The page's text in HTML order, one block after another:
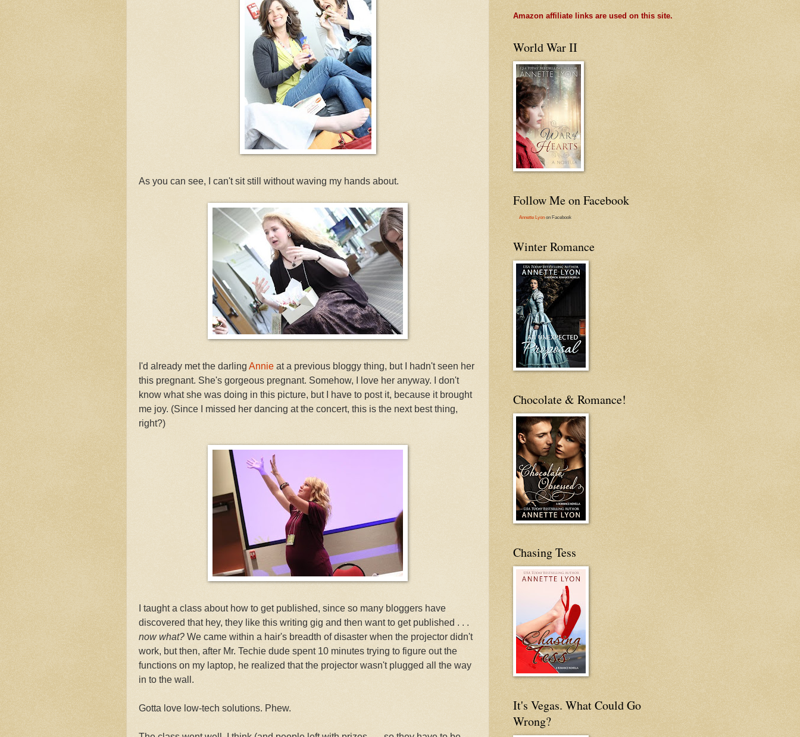
As you can see, I can't sit still without waving my hands about.
I'd already met the darling Annie at a previous bloggy thing, but I hadn't seen her
this pregnant. She's gorgeous pregnant. Somehow, I love her anyway. I don't
know what she was doing in this picture, but I have to post it, because it brought
me joy. (Since I missed her dancing at the concert, this is the next best thing,
right?)
I taught a class about how to get published, since so many bloggers have
discovered that hey, they like this writing gig and then want to get published . . .
now what? We came within a hair's breadth of disaster when the projector didn't
work, but then, after Mr. Techie dude spent 10 minutes trying to figure out the
functions on my laptop, he realized that the projector wasn't plugged all the way
in to the wall.
Gotta love low-tech solutions. Phew.
Amazon affiliate links are used on this site.
World War II
Follow Me on Facebook
Annette Lyon on Facebook
Winter Romance
Chocolate & Romance!
Chasing Tess
It's Vegas. What Could Go
Wrong?